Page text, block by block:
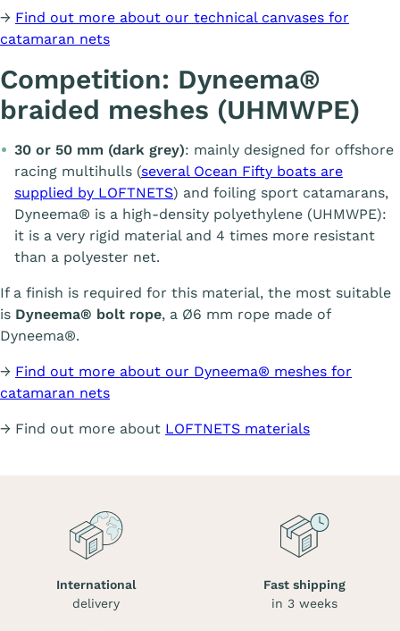
→ Find out more about our technical canvases for
catamaran nets
Competition: Dyneema®
braided meshes (UHMWPE)
30 or 50 mm (dark grey): mainly designed for offshore
racing multihulls (several Ocean Fifty boats are
supplied by LOFTNETS) and foiling sport catamarans,
Dyneema® is a high-density polyethylene (UHMWPE):
it is a very rigid material and 4 times more resistant
than a polyester net.
If a finish is required for this material, the most suitable
is Dyneema® bolt rope, a Ø6 mm rope made of
Dyneema®.
→ Find out more about our Dyneema® meshes for
catamaran nets
→ Find out more about LOFTNETS materials
International
delivery
Fast shipping
in 3 weeks